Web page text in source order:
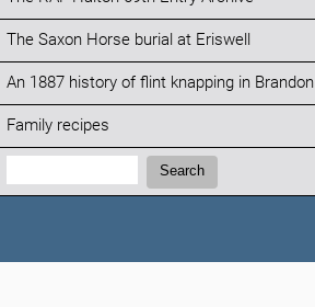
The Saxon Horse burial at Eriswell
An 1887 history of flint knapping in Brandon
Family recipes
Search